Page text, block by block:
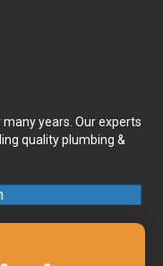
years. Our experts
quality plumbing &
All Rights Reserved.